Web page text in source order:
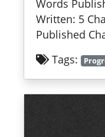
Words
Written: 5
Published
Tags: